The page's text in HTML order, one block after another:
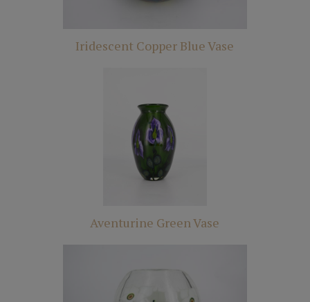
Iridescent Copper Blue Vase
Aventurine Green Vase